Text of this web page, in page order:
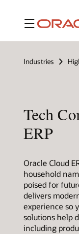
Menu
Industries
Tech
ERP
Oracle Cloud
household
poised for
delivers
experience so
solutions help
including